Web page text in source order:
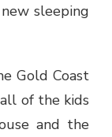
sleeping
Gold Coast
of the kids
and the